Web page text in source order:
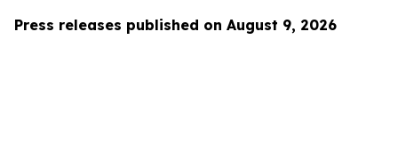
Press releases published on August 9, 2026